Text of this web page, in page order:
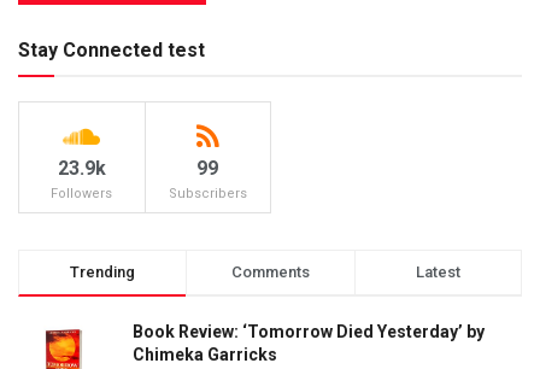
Stay Connected test
23.9k
Followers
99
Subscribers
Trending Comments Latest
Book Review: ‘Tomorrow Died Yesterday’ by
Chimeka Garricks